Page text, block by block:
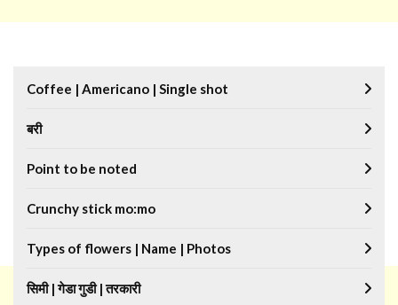
Coffee | Americano | Single shot
बरी
Point to be noted
Crunchy stick mo:mo
Types of flowers | Name | Photos
सिमी | गेडा गुडी | तरकारी